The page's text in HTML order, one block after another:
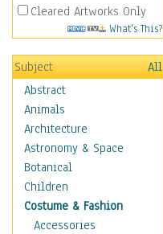
Cleared Artworks Only
What's This?
Subject
All
Abstract
Animals
Architecture
Astronomy & Space
Botanical
Children
Costume & Fashion
Accessories